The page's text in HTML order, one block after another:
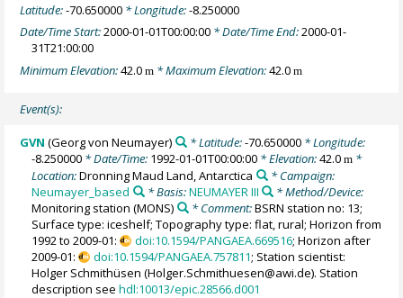
Latitude:-70.650000 * Longitude:-8.250000
Date/Time Start:2000-01-01T00:00:00 * Date/Time End:2000-01-
31T21:00:00
Minimum Elevation:42.0m * Maximum Elevation:42.0m
Event(s):
GVN (Georg von Neumayer) * Latitude:-70.650000* Longitude:
-8.250000 * Date/Time: 1992-01-01T00:00:00 * Elevation:42.0m *
Location:Dronning Maud Land, Antarctica
* Campaign:
Neumayer_based
* Basis:NEUMAYER III
* Method/Device:
Monitoring station (MONS) * Comment:BSRN station no: 13;
Surface type: iceshelf; Topography type: flat, rural; Horizon from
1992 to 2009-01:
doi:10.1594/PANGAEA.669516; Horizon after
2009-01:
doi:10.1594/PANGAEA.757811; Station scientist:
Holger Schmithüsen (Holger.Schmithuesen@awi.de). Station
description seehdl:10013/epic.28566.d001